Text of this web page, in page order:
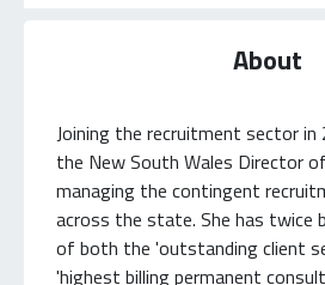
About
Joining the recruitment sector in
the New South Wales Director
managing the contingent
across the state. She has twice
of both the 'outstanding client
'highest billing permanent